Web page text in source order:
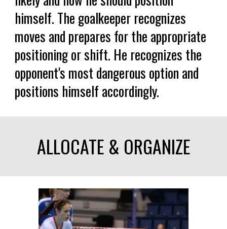
himself. The goalkeeper recognizes
moves and prepares for the appropriate
positioning or shift. He recognizes the
opponent's most dangerous option and
positions himself accordingly.
ALLOCATE & ORGANIZE